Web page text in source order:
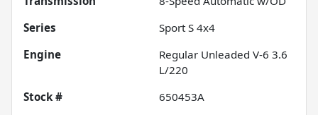
Series
Sport S 4x4
Engine
Regular Unleaded V-6 3.6
L/220
Stock #
650453A